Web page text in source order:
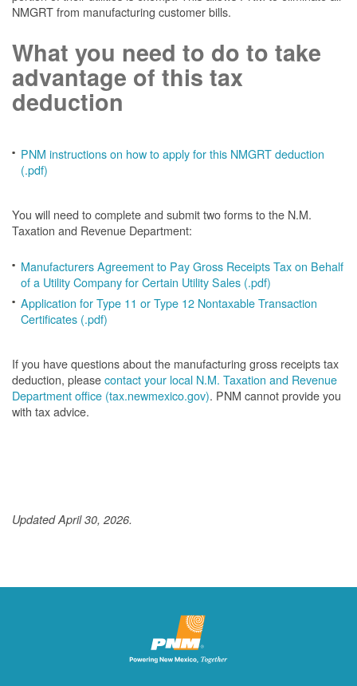
NMGRT from manufacturing customer bills.
What you need to do to take
advantage of this tax
deduction
PNM instructions on how to apply for this NMGRT deduction
(.pdf)
You will need to complete and submit two forms to the N.M.
Taxation and Revenue Department:
Manufacturers Agreement to Pay Gross Receipts Tax on Behalf
of a Utility Company for Certain Utility Sales (.pdf)
Application for Type 11 or Type 12 Nontaxable Transaction
Certificates (.pdf)
If you have questions about the manufacturing gross receipts tax
deduction, pleasecontact your local N.M. Taxation and Revenue
Department office (tax.newmexico.gov). PNM cannot provide you
with tax advice.
Updated April 30, 2026.